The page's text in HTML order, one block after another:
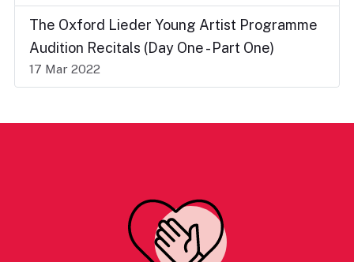
The Oxford Lieder Young Artist Programme
Audition Recitals (Day One - Part One)
17 Mar 2022